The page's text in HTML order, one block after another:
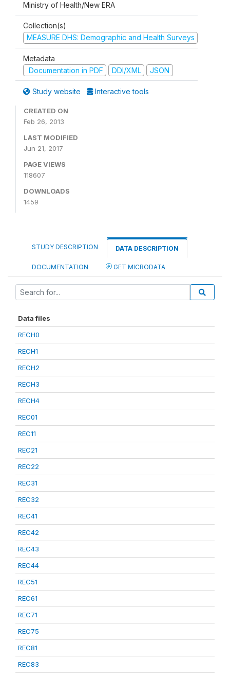
Ministry of Health/New ERA
Collection(s)
MEASURE DHS: Demographic and Health Surveys
Metadata
Documentation in PDF
DDI/XML JSON
Study website Interactive tools
CREATED ON
Feb 26, 2013
LAST MODIFIED
Jun 21, 2017
PAGE VIEWS
118607
DOWNLOADS
1459
STUDY DESCRIPTION DATA DESCRIPTION
DOCUMENTATION GET MICRODATA
Data files
RECH0
RECH1
RECH2
RECH3
RECH4
REC01
REC11
REC21
REC22
REC31
REC32
REC41
REC42
REC43
REC44
REC51
REC61
REC71
REC75
REC81
REC83